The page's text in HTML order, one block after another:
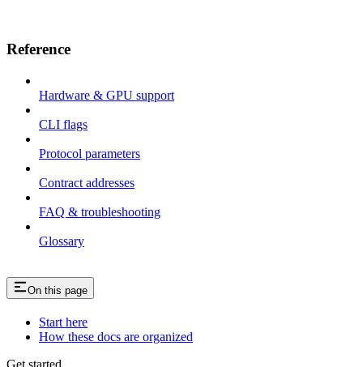
Reference
Hardware & GPU support
CLI flags
Protocol parameters
Contract addresses
FAQ & troubleshooting
Glossary
On this page
Start here
How these docs are organized